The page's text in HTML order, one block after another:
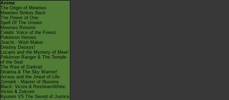
Anime
The Origin of Mewtwo
Mewtwo Strikes Back
The Power of One
Spell Of The Unown
Mewtwo Returns
Celebi: Voice of the Forest
Pokémon Heroes
Jirachi - Wish Maker
Destiny Deoxys!
Lucario and the Mystery of Mew!
Pokémon Ranger & The Temple
of the Sea!
The Rise of Darkrai!
Giratina & The Sky Warrior!
Arceus and the Jewel of Life
Zoroark - Master of Illusions
Black: Victini & ReshiramWhite:
Victini & Zekrom
Kyurem VS The Sword of Justice